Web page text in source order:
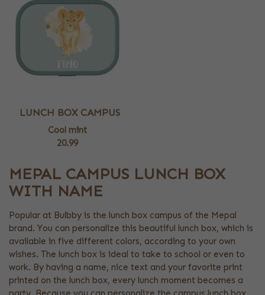
LUNCH BOX CAMPUS
Cool mint
20.99
MEPAL CAMPUS LUNCH BOX
WITH NAME
Popular at Bulbby is the lunch box campus of the Mepal
brand. You can personalize this beautiful lunch box, which is
available in five different colors, according to your own
wishes. The lunch box is ideal to take to school or even to
work. By having a name, nice text and your favorite print
printed on the lunch box, every lunch moment becomes a